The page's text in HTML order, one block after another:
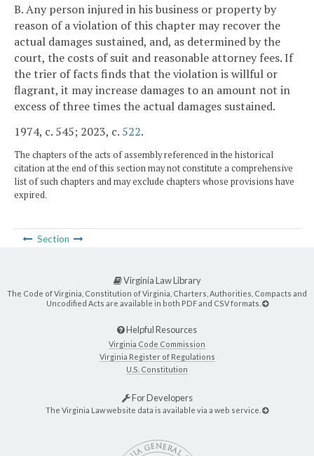
B. Any person injured in his business or property by
reason of a violation of this chapter may recover the
actual damages sustained, and, as determined by the
court, the costs of suit and reasonable attorney fees. If
the trier of facts finds that the violation is willful or
flagrant, it may increase damages to an amount not in
excess of three times the actual damages sustained.
1974, c. 545; 2023, c. 522.
The chapters of the acts of assembly referenced in the historical
citation at the end of this section may not constitute a comprehensive
list of such chapters and may exclude chapters whose provisions have
expired.
Section
Virginia Law Library
The Code of Virginia, Constitution of Virginia, Charters, Authorities, Compacts and
Uncodified Acts are available in both PDF and CSV formats.
Helpful Resources
Virginia Code Commission
Virginia Register of Regulations
U.S. Constitution
For Developers
The Virginia Law website data is available via a web service.